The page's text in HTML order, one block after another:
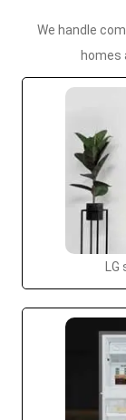
We handle
homes